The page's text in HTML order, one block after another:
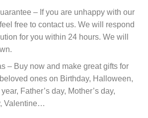
– If you are unhappy with our
free to contact us. We will respond
for you within 24 hours. We will
– Buy now and make great gifts for
ones on Birthday, Halloween,
Father’s day, Mother’s day,
Valentine…